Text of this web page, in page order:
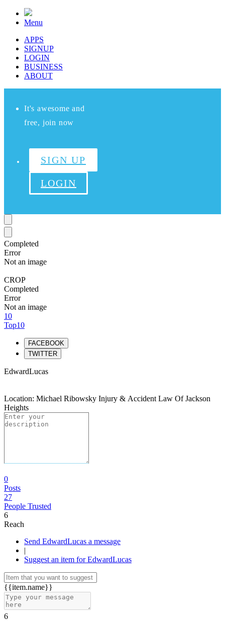
Menu
APPS
SIGNUP
LOGIN
BUSINESS
ABOUT
It's awesome and
free, join now
SIGN UP
LOGIN
Completed
Error
Not an image
CROP
Completed
Error
Not an image
10
Top10
FACEBOOK
TWITTER
EdwardLucas
Location: Michael Ribowsky Injury & Accident Law Of Jackson
Heights
0
Posts
27
People Trusted
6
Reach
Send EdwardLucas a message
|
Suggest an item for EdwardLucas
{{item.name}}
6